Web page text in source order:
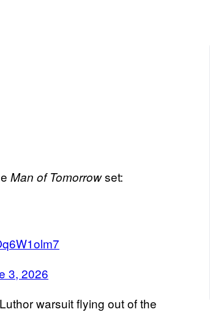
Man of Tomorrowset:
3, 2026
warsuit flying out of the